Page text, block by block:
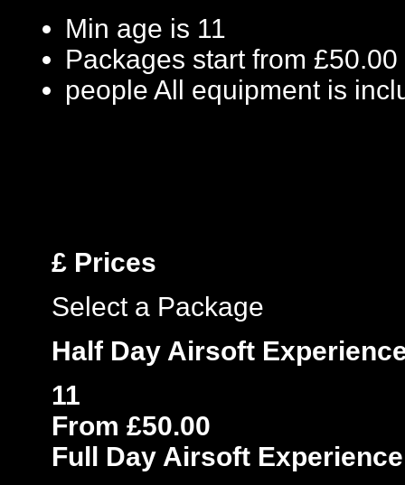
Min age is 11
Packages start from £50.00
people All equipment is
£ Prices
Select a Package
Half Day Airsoft
11
From £50.00
Full Day Airsoft Experience